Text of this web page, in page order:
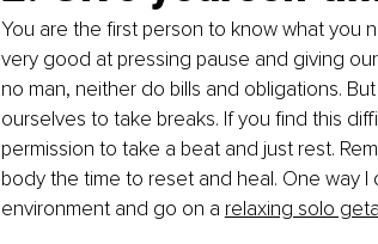
You are the first person to know what you
very good at pressing pause and giving
no man, neither do bills and obligations.
ourselves to take breaks. If you find this
permission to take a beat and just rest.
body the time to reset and heal. One way
environment and go on a relaxing solo